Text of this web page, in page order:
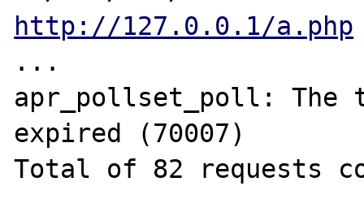
http://127.0.0.1/a.php
...
apr_pollset_poll: The
expired (70007)
Total of 82 requests